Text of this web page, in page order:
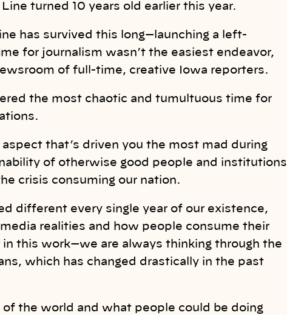
turned 10 years old earlier this year.
has survived this long—launching a left-
for journalism wasn’t the easiest endeavor,
of full-time, creative Iowa reporters.
the most chaotic and tumultuous time for
that’s driven you the most mad during
of otherwise good people and institutions
crisis consuming our nation.
different every single year of our existence,
realities and how people consume their
this work—we are always thinking through the
which has changed drastically in the past
of the world and what people could be doing